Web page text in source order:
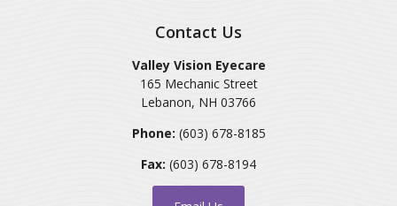
Contact Us
Valley Vision Eyecare
165 Mechanic Street
Lebanon, NH 03766
Phone: (603) 678-8185
Fax: (603) 678-8194